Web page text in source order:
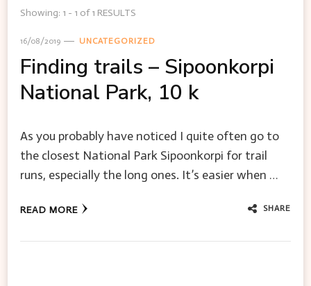
Showing: 1 - 1 of 1 RESULTS
16/08/2019 UNCATEGORIZED
Finding trails – Sipoonkorpi
National Park, 10 k
As you probably have noticed I quite often go to
the closest National Park Sipoonkorpi for trail
runs, especially the long ones. It’s easier when …
READ MORE SHARE